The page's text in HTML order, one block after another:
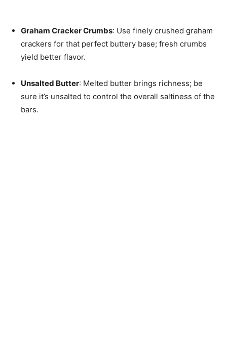
Graham Cracker Crumbs: Use finely crushed graham
crackers for that perfect buttery base; fresh crumbs
yield better flavor.
Unsalted Butter: Melted butter brings richness; be
sure it’s unsalted to control the overall saltiness of the
bars.